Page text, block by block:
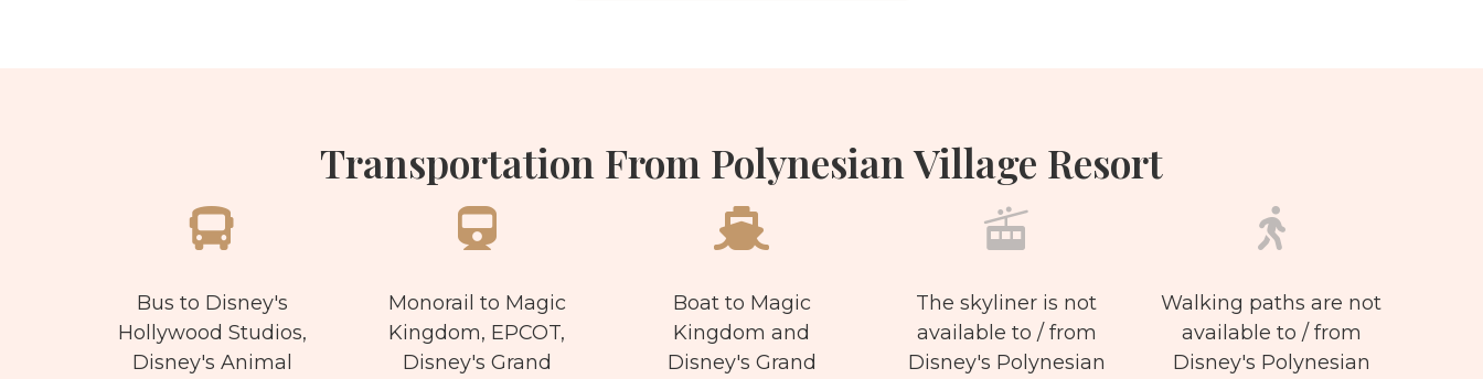
Transportation From Polynesian Village Resort
Bus to Disney's
Hollywood Studios,
Disney's Animal
Monorail to Magic
Kingdom, EPCOT,
Disney's Grand
Boat to Magic
Kingdom and
Disney's Grand
The skyliner is not
available to / from
Disney's Polynesian
Walking paths are not
available to / from
Disney's Polynesian